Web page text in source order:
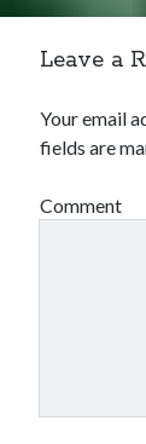
Leave a
Your email
fields are
Comment